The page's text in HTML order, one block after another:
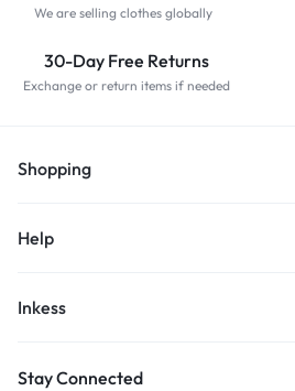
We are selling clothes globally
30-Day Free Returns
Exchange or return items if needed
Shopping
Help
Inkess
Stay Connected